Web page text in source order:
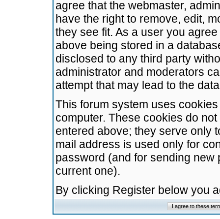
agree that the webmaster,
have the right to remove, edit,
they see fit. As a user you
above being stored in a
disclosed to any third party
administrator and moderators
attempt that may lead to the
This forum system uses
computer. These cookies do
entered above; they serve only
mail address is used only for
password (and for sending
current one).
By clicking Register below you